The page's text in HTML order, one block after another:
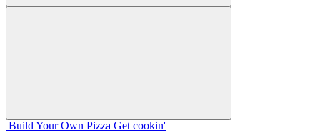
Build Your Own Pizza Get cookin'